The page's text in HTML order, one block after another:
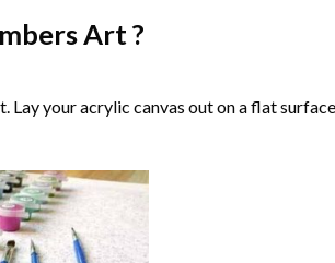
Art ?
Lay your acrylic canvas out on a flat